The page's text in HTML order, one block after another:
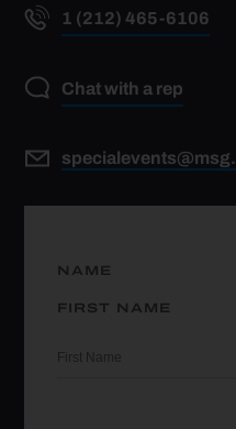
1 (212) 465-6106
Chat with a rep
NAME
FIRST NAME